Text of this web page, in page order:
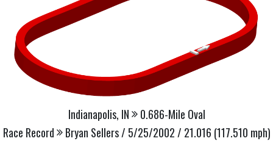
Indianapolis, IN
0.686-Mile Oval
Race Record
Bryan Sellers / 5/25/2002 / 21.016 (117.510 mph)